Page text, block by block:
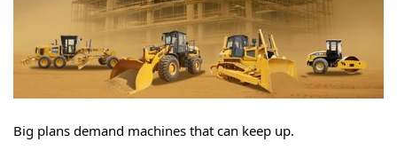
Big plans demand machines that can keep up.